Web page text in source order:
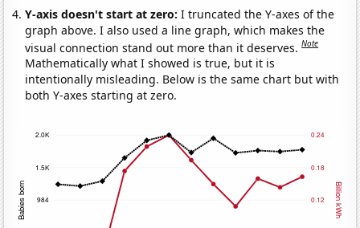
Y-axis doesn't start at zero:I truncated the Y-axes of the
graph above. I also used a line graph, which makes the
visual connection stand out more than it deserves.Note
Mathematically what I showed is true, but it is
intentionally misleading. Below is the same chart but with
both Y-axes starting at zero.